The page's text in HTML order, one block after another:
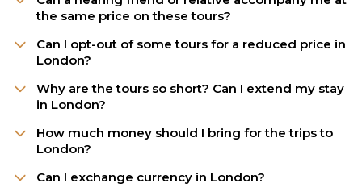
the same price on these tours?
Can I opt-out of some tours for a reduced price in
London?
Why are the tours so short? Can I extend my stay
in London?
How much money should I bring for the trips to
London?
Can I exchange currency in London?